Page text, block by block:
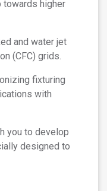
towards higher
and water jet
(CFC) grids.
fixturing
with
you to develop
designed to